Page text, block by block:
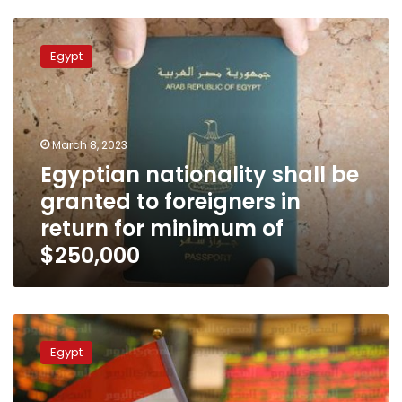
Egyptian
nationality
shall
be
granted
to
foreigners
return
for
minimum
of
$250,000
Egypt
March 8, 2023
Egyptian nationality shall be
granted to foreigners in
return for minimum of
$250,000
PM
refers
bill
to
parliament
Egypt